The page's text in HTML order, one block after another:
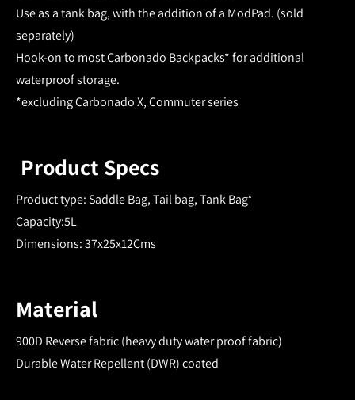
Use as a tank bag, with the addition of a ModPad. (sold
separately)
Hook-on to most Carbonado Backpacks* for additional
waterproof storage.
*excluding Carbonado X, Commuter series
Product Specs
Product type: Saddle Bag, Tail bag, Tank Bag*
Capacity:5L
Dimensions: 37x25x12Cms
Material
900D Reverse fabric (heavy duty water proof fabric)
Durable Water Repellent (DWR) coated